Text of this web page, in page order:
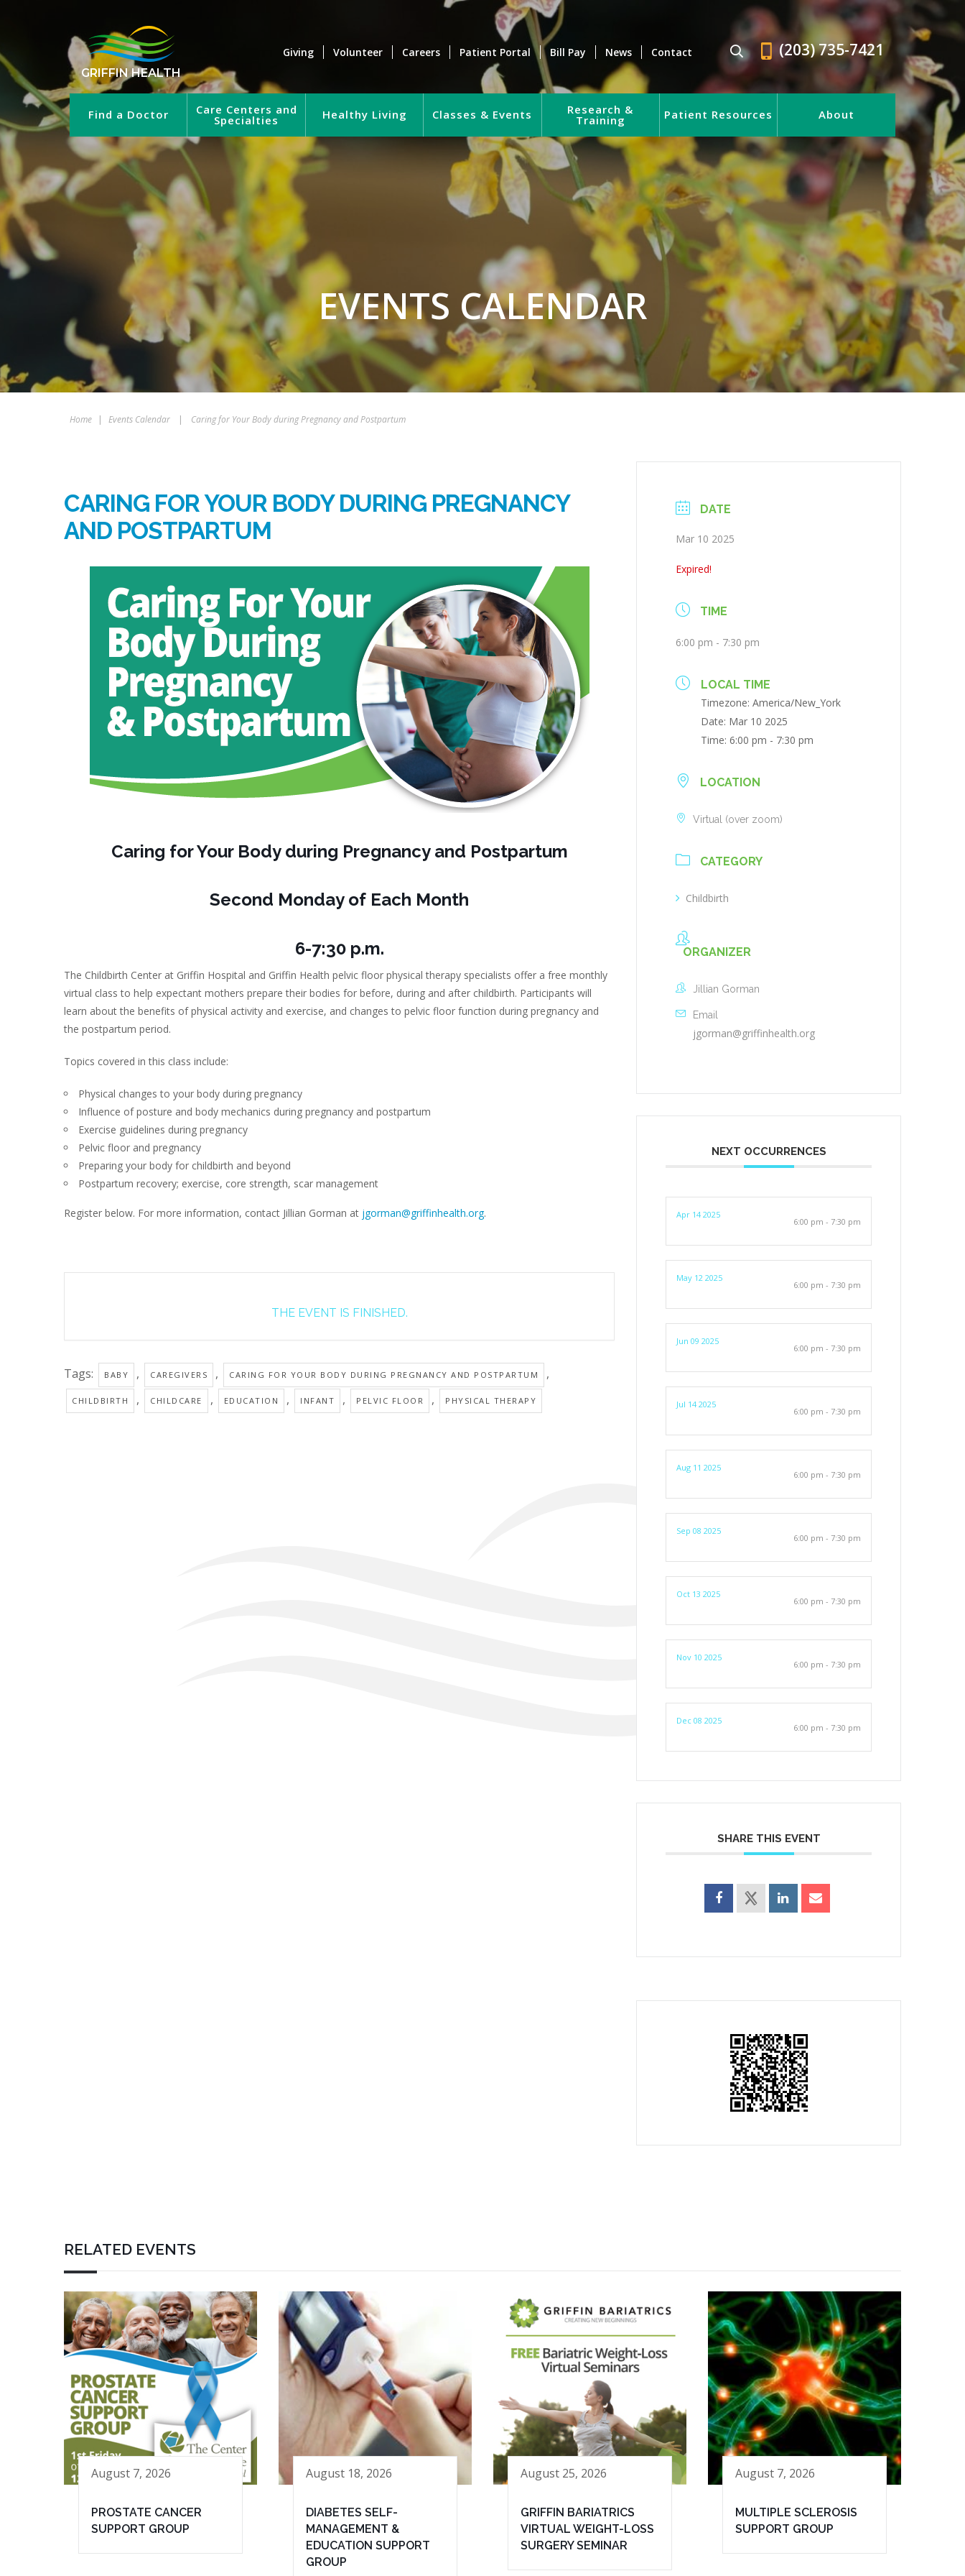
GRIFFIN HEALTH
Giving Volunteer Careers Patient Portal Bill Pay News Contact (203) 735-7421
Find a Doctor Care Centers and
Specialties Healthy Living Classes & Events Research &
Training Patient Resources About
EVENTS CALENDAR
Home | Events Calendar | Caring for Your Body during Pregnancy and Postpartum
CARING FOR YOUR BODY DURING PREGNANCY
AND POSTPARTUM
Caring for Your Body during Pregnancy and Postpartum
Second Monday of Each Month
6-7:30 p.m.
The Childbirth Center at Griffin Hospital and Griffin Health pelvic floor physical therapy specialists offer a free monthly
virtual class to help expectant mothers prepare their bodies for before, during and after childbirth. Participants will
learn about the benefits of physical activity and exercise, and changes to pelvic floor function during pregnancy and
the postpartum period.
Topics covered in this class include:
Physical changes to your body during pregnancy
Influence of posture and body mechanics during pregnancy and postpartum
Exercise guidelines during pregnancy
Pelvic floor and pregnancy
Preparing your body for childbirth and beyond
Postpartum recovery; exercise, core strength, scar management
Register below. For more information, contact Jillian Gorman at jgorman@griffinhealth.org.
THE EVENT IS FINISHED.
Tags: BABY , CAREGIVERS , CARING FOR YOUR BODY DURING PREGNANCY AND POSTPARTUM ,
CHILDBIRTH , CHILDCARE , EDUCATION , INFANT , PELVIC FLOOR , PHYSICAL THERAPY
DATE
Mar 10 2025
Expired!
TIME
6:00 pm - 7:30 pm
LOCAL TIME
Timezone:America/New_York
Date: Mar 10 2025
Time:6:00 pm - 7:30 pm
LOCATION
Virtual (over zoom)
CATEGORY
Childbirth
ORGANIZER
Jillian Gorman
Email
jgorman@griffinhealth.org
NEXT OCCURRENCES
Apr 14 2025
6:00 pm - 7:30 pm
May 12 2025
6:00 pm - 7:30 pm
Jun 09 2025
6:00 pm - 7:30 pm
Jul 14 2025
6:00 pm - 7:30 pm
Aug 11 2025
6:00 pm - 7:30 pm
Sep 08 2025
6:00 pm - 7:30 pm
Oct 13 2025
6:00 pm - 7:30 pm
Nov 10 2025
6:00 pm - 7:30 pm
Dec 08 2025
6:00 pm - 7:30 pm
SHARE THIS EVENT
RELATED EVENTS
August 7, 2026
PROSTATE CANCER
SUPPORT GROUP
August 18, 2026
DIABETES SELF-
MANAGEMENT &
EDUCATION SUPPORT
GROUP
August 25, 2026
GRIFFIN BARIATRICS
VIRTUAL WEIGHT-LOSS
SURGERY SEMINAR
August 7, 2026
MULTIPLE SCLEROSIS
SUPPORT GROUP